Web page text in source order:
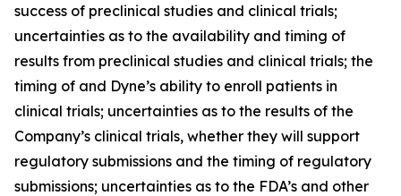
success of preclinical studies and clinical trials;
uncertainties as to the availability and timing of
results from preclinical studies and clinical trials; the
timing of and Dyne’s ability to enroll patients in
clinical trials; uncertainties as to the results of the
Company’s clinical trials, whether they will support
regulatory submissions and the timing of regulatory
submissions; uncertainties as to the FDA’s and other